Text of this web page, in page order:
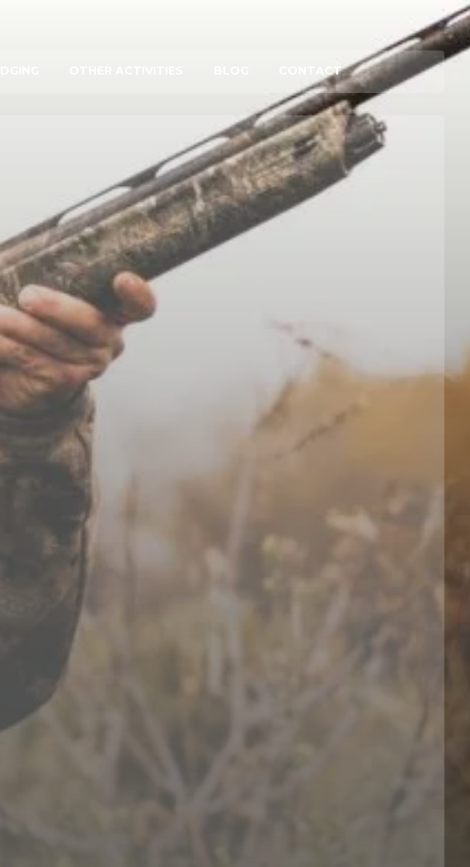
CONTACT